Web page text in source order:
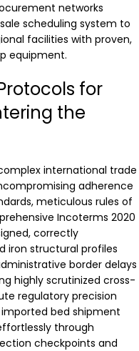
networks
scheduling system to
facilities with proven,
equipment.
for
the
international trade
adherence
meticulous rules of
Incoterms 2020
correctly
iron structural profiles
border delays
highly scrutinized cross-
regulatory precision
bed shipment
through
checkpoints and